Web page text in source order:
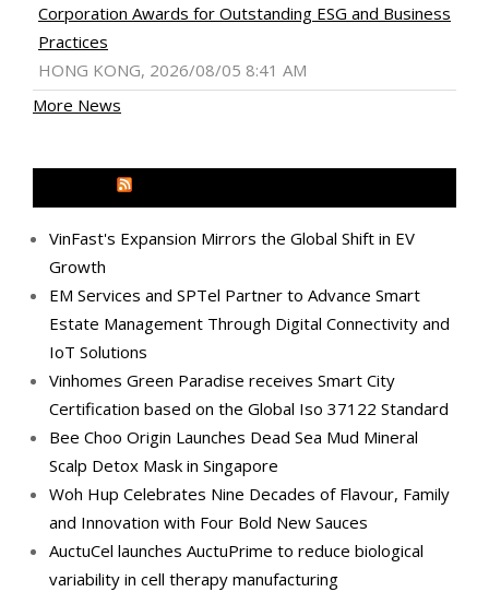
Corporation Awards for Outstanding ESG and Business
Practices
HONG KONG, 2026/08/05 8:41 AM
More News
VinFast's Expansion Mirrors the Global Shift in EV
Growth
EM Services and SPTel Partner to Advance Smart
Estate Management Through Digital Connectivity and
IoT Solutions
Vinhomes Green Paradise receives Smart City
Certification based on the Global Iso 37122 Standard
Bee Choo Origin Launches Dead Sea Mud Mineral
Scalp Detox Mask in Singapore
Woh Hup Celebrates Nine Decades of Flavour, Family
and Innovation with Four Bold New Sauces
AuctuCel launches AuctuPrime to reduce biological
variability in cell therapy manufacturing